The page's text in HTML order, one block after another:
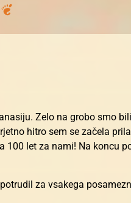
Zelo na grobo smo
hitro sem se začela
let za nami! Na koncu
za vsakega